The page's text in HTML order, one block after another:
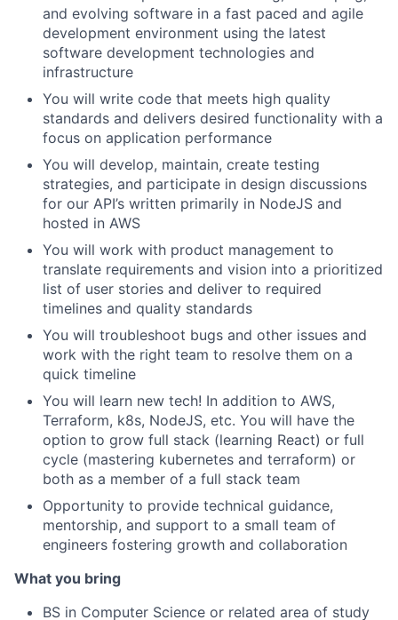
and evolving software in a fast paced and agile
development environment using the latest
software development technologies and
infrastructure
You will write code that meets high quality
standards and delivers desired functionality with a
focus on application performance
You will develop, maintain, create testing
strategies, and participate in design discussions
for our API’s written primarily in NodeJS and
hosted in AWS
You will work with product management to
translate requirements and vision into a prioritized
list of user stories and deliver to required
timelines and quality standards
You will troubleshoot bugs and other issues and
work with the right team to resolve them on a
quick timeline
You will learn new tech! In addition to AWS,
Terraform, k8s, NodeJS, etc. You will have the
option to grow full stack (learning React) or full
cycle (mastering kubernetes and terraform) or
both as a member of a full stack team
Opportunity to provide technical guidance,
mentorship, and support to a small team of
engineers fostering growth and collaboration
What you bring
BS in Computer Science or related area of study